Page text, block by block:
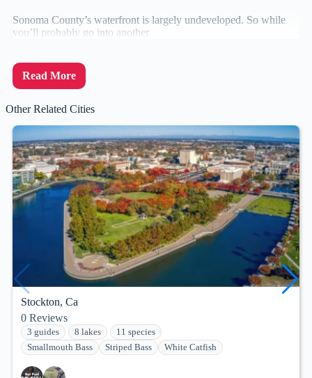
Sonoma County’s waterfront is largely undeveloped. So while
you’ll probably go into another
Read More
Other Related Cities
Stockton, Ca
0 Reviews
3 guides 8 lakes
11 species
Smallmouth Bass
Striped Bass White Catfish